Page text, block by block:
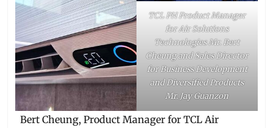
TCL PH Product Manager
for Air Solutions
Technologies Mr. Bert
Cheung and Sales Director
for Business Development
and Diversified Products
Mr. Jay Guanzon
Bert Cheung, Product Manager for TCL Air